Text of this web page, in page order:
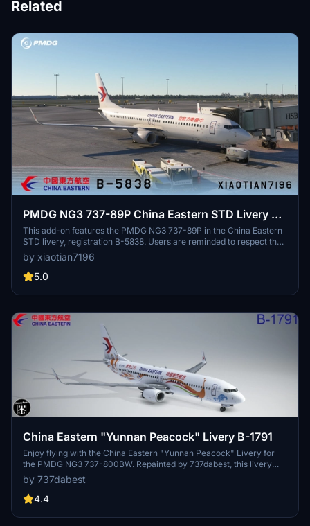
Related
PMDG NG3 737-89P China Eastern STD Livery B-
5838
This add-on features the PMDG NG3 737-89P in the China Eastern
STD livery, registration B-5838. Users are reminded to respect the
copyright by not modifying or redistributing the paint job without
permission. Acknowledgments are given to contributors who
assisted in the creation of this livery.
by xiaotian7196
5.0
China Eastern "Yunnan Peacock" Livery B-1791
Enjoy flying with the China Eastern "Yunnan Peacock" Livery for
the PMDG NG3 737-800BW. Repainted by 737dabest, this livery
adds a touch of elegance to your flights. Simply drag and drop the
folder into your Community folder to start using it.
by 737dabest
4.4